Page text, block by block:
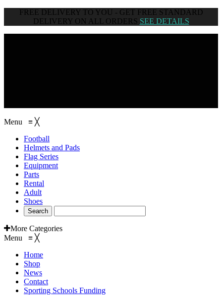
FREE DELIVERY TO YOU - GET FREE STANDARD
DELIVERY ON ALL ORDERS SEE DETAILS
Menu ≡ ╳
Football
Helmets and Pads
Flag Series
Equipment
Parts
Rental
Adult
Shoes
More Categories
Menu ≡ ╳
Home
Shop
News
Contact
Sporting Schools Funding